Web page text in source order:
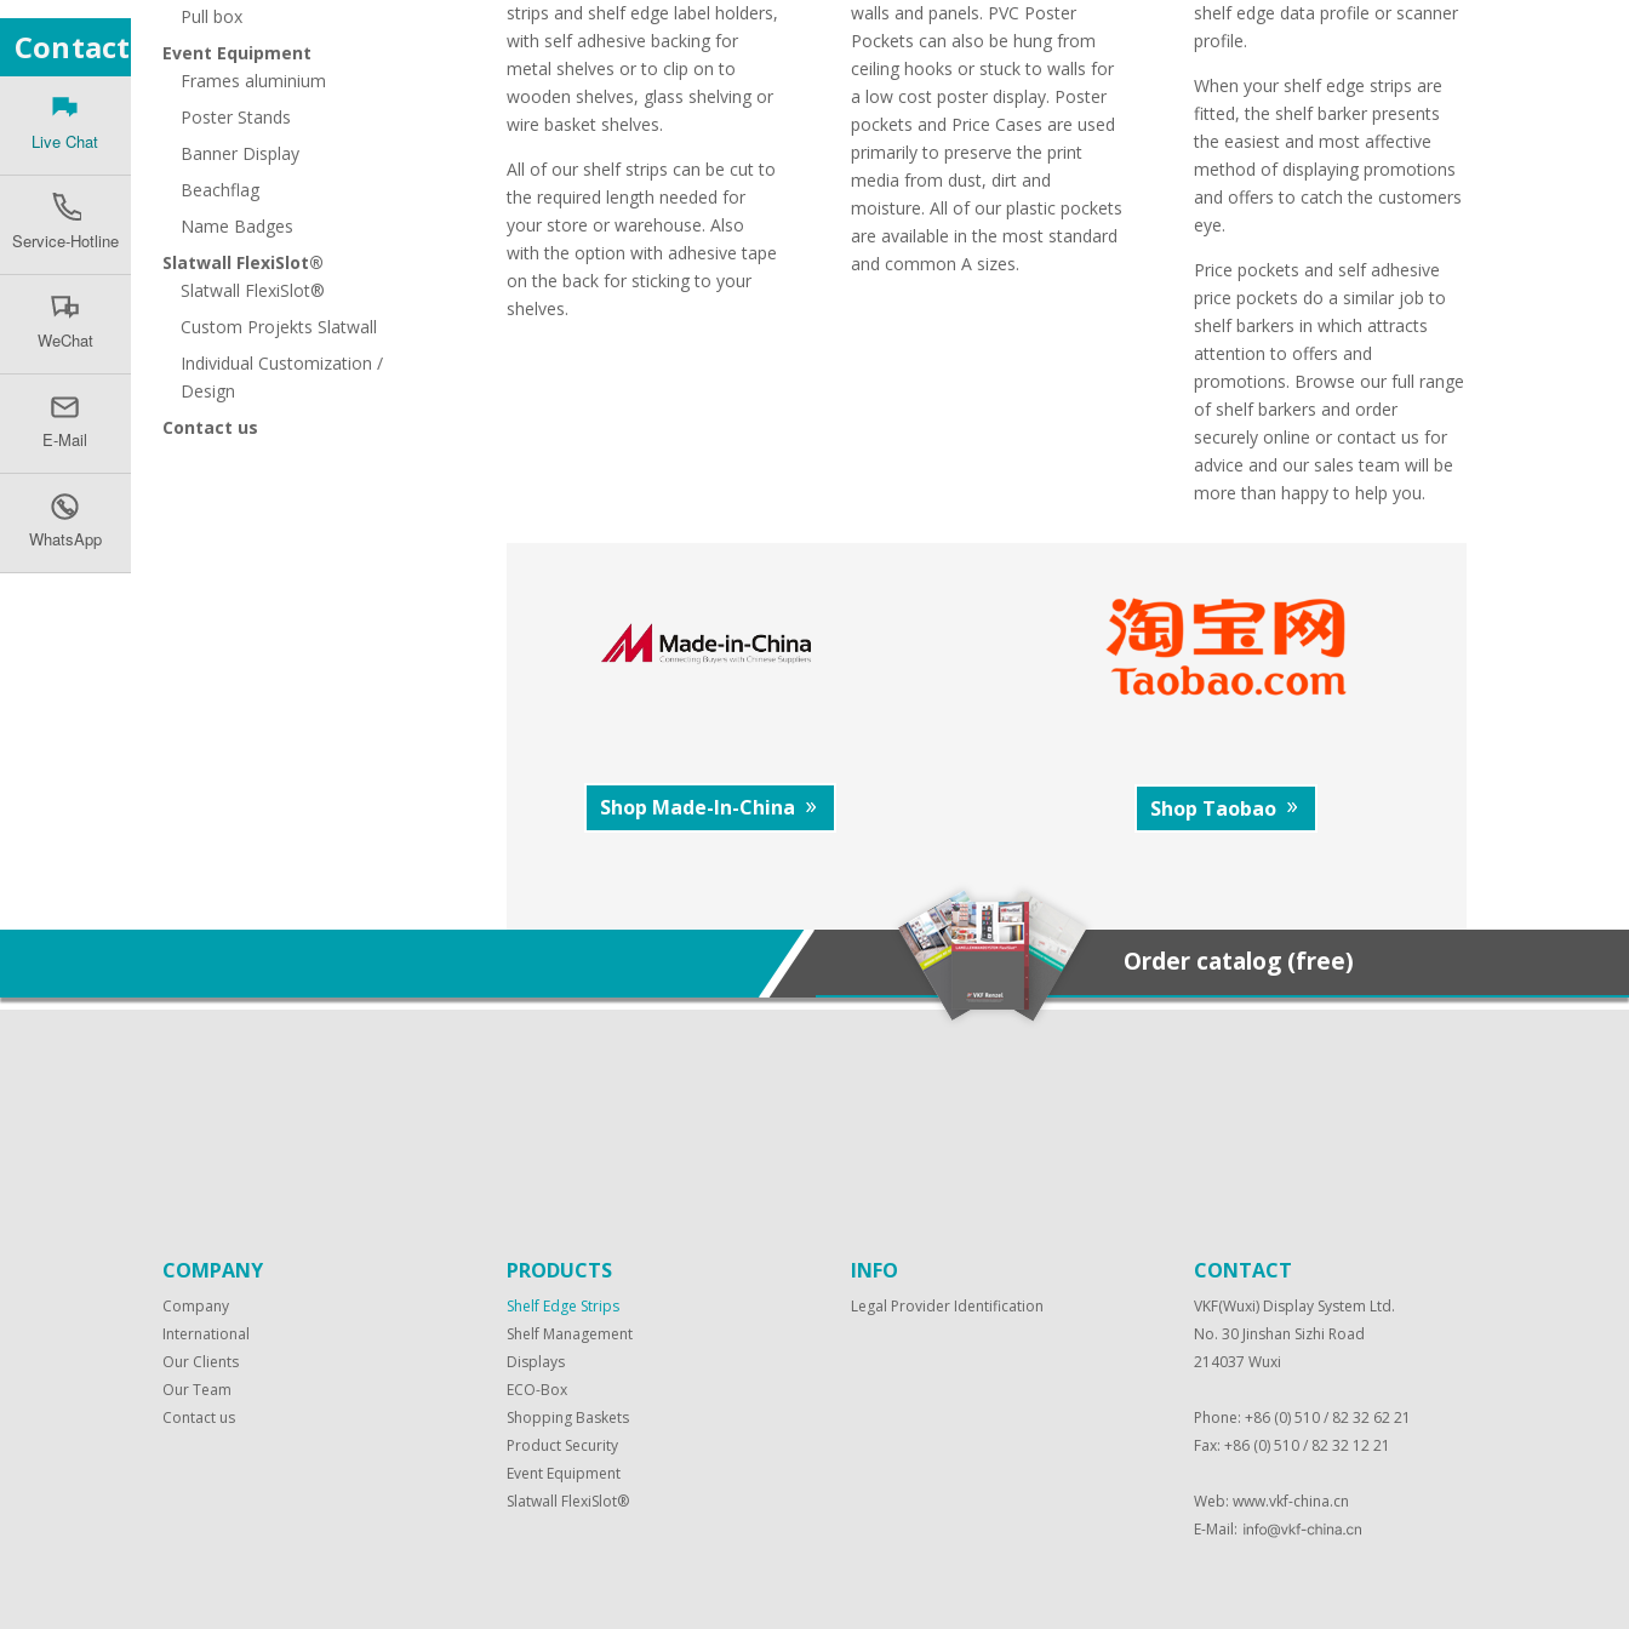
Pull box
Event Equipment
Frames aluminium
Poster Stands
Banner Display
Beachflag
Name Badges
Slatwall FlexiSlot®
Slatwall FlexiSlot®
Custom Projekts Slatwall
Individual Customization /
Design
Contact us
strips and shelf edge label holders,
with self adhesive backing for
metal shelves or to clip on to
wooden shelves, glass shelving or
wire basket shelves.
All of our shelf strips can be cut to
the required length needed for
your store or warehouse. Also
with the option with adhesive tape
on the back for sticking to your
shelves.
walls and panels. PVC Poster
Pockets can also be hung from
ceiling hooks or stuck to walls for
a low cost poster display. Poster
pockets and Price Cases are used
primarily to preserve the print
media from dust, dirt and
moisture. All of our plastic pockets
are available in the most standard
and common A sizes.
shelf edge data profile or scanner
profile.
When your shelf edge strips are
fitted, the shelf barker presents
the easiest and most affective
method of displaying promotions
and offers to catch the customers
eye.
Price pockets and self adhesive
price pockets do a similar job to
shelf barkers in which attracts
attention to offers and
promotions. Browse our full range
of shelf barkers and order
securely online or contact us for
advice and our sales team will be
more than happy to help you.
Shop Made-In-China Shop Taobao
Order catalog (free)
COMPANY
Company
International
Our Clients
Our Team
Contact us
PRODUCTS
Shelf Edge Strips
Shelf Management
Displays
ECO-Box
Shopping Baskets
Product Security
Event Equipment
Slatwall FlexiSlot®
INFO
Legal Provider Identification
CONTACT
VKF(Wuxi) Display System Ltd.
No. 30 Jinshan Sizhi Road
214037 Wuxi
Phone: +86 (0) 510 / 82 32 62 21
Fax: +86 (0) 510 / 82 32 12 21
Web:www.vkf-china.cn
E-Mail:
Contact
Live Chat
Service-Hotline
WeChat
E-Mail
WhatsApp